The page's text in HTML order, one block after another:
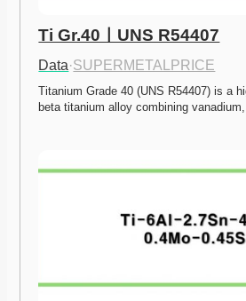
Ti Gr.40ㅣUNS R54407
Data·SUPERMETALPRICE
Titanium Grade 40 (UNS R54407) is a
beta titanium alloy combining